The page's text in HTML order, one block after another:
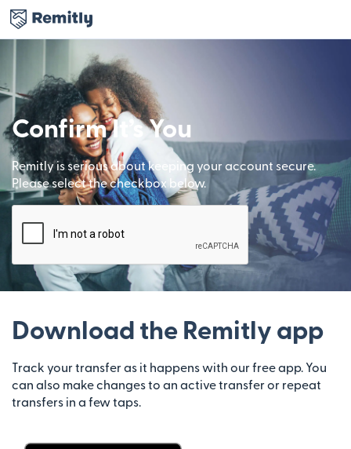
Confirm It’s You
Remitly is serious about keeping your account secure.
Please select the checkbox below.
Download the Remitly app
Track your transfer as it happens with our free app. You
can also make changes to an active transfer or repeat
transfers in a few taps.